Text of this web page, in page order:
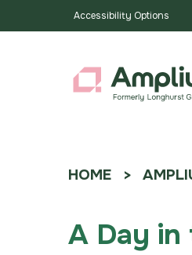
Accessibility Options
HOME
A Day